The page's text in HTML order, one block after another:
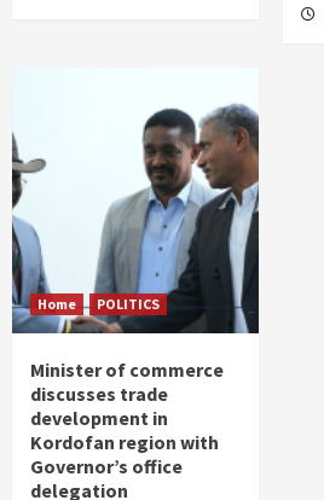
Home POLITICS
Minister of commerce
discusses trade
development in
Kordofan region with
Governor’s office
delegation